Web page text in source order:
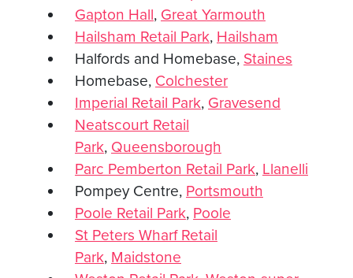
Gapton Hall, Great Yarmouth
Hailsham Retail Park, Hailsham
Halfords and Homebase, Staines
Homebase, Colchester
Imperial Retail Park, Gravesend
Neatscourt Retail
Park, Queensborough
Parc Pemberton Retail Park, Llanelli
Pompey Centre, Portsmouth
Poole Retail Park, Poole
St Peters Wharf Retail
Park, Maidstone